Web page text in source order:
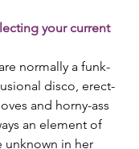
your current
normally a funk-
disco, erect-
and horny-ass
an element of
unknown in her